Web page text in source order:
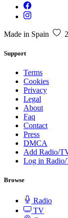
Made in Spain
Support
Terms
Cookies
Privacy
Legal
About
Faq
Contact
Press
DMCA
Add Radio/
Log in
Browse
Radio
TV